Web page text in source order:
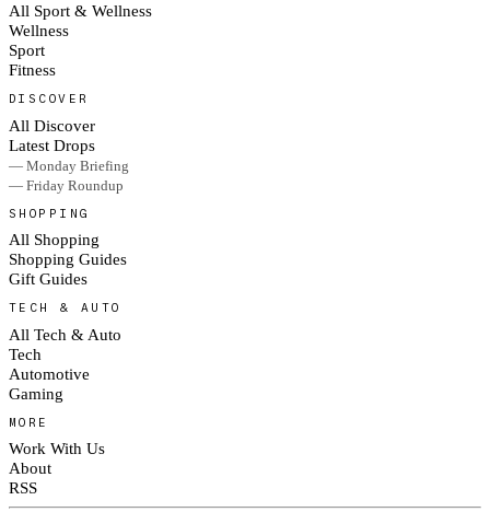
All Sport & Wellness
Wellness
Sport
Fitness
DISCOVER
All Discover
Latest Drops
— Monday Briefing
— Friday Roundup
SHOPPING
All Shopping
Shopping Guides
Gift Guides
TECH & AUTO
All Tech & Auto
Tech
Automotive
Gaming
MORE
Work With Us
About
RSS